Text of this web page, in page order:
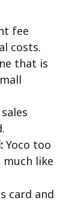
fee
costs.
that is
Yoco too
much like
card and